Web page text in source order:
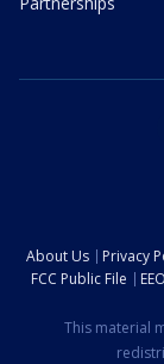
About Us Privacy
FCC Public File
This material